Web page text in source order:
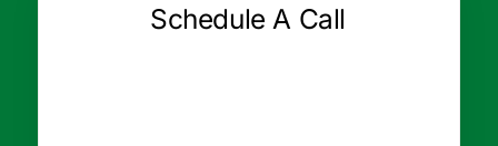
Schedule A Call